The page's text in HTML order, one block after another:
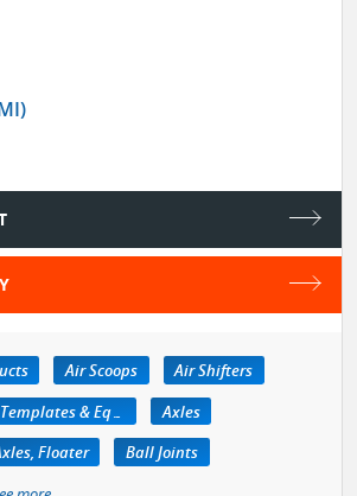
Air Scoops
Air Shifters
Auto Body Profile Templates & Equipment
Axles
Floater
Ball Joints